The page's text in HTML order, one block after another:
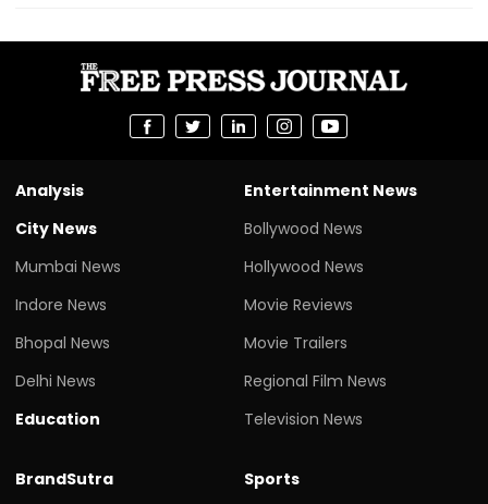
Analysis
City News
Mumbai News
Indore News
Bhopal News
Delhi News
Education
Entertainment News
Bollywood News
Hollywood News
Movie Reviews
Movie Trailers
Regional Film News
Television News
BrandSutra
Sports